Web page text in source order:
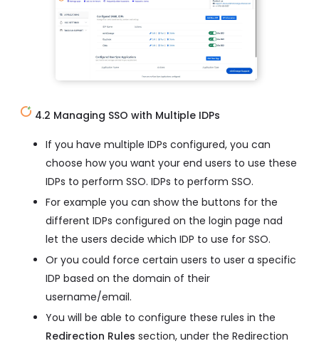
4.2 Managing SSO with Multiple IDPs
If you have multiple IDPs configured, you can
choose how you want your end users to use these
IDPs to perform SSO. IDPs to perform SSO.
For example you can show the buttons for the
different IDPs configured on the login page nad
let the users decide which IDP to use for SSO.
Or you could force certain users to user a specific
IDP based on the domain of their
username/email.
You will be able to configure these rules in the
Redirection Rules section, under the Redirection